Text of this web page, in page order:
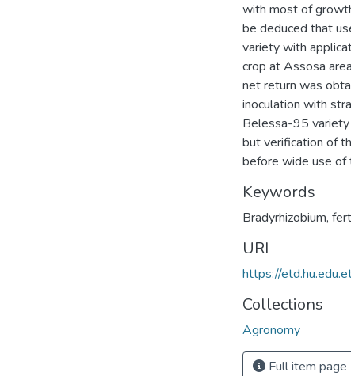
with most of
be deduced that
variety with
crop at Assosa
net return was
inoculation with
Belessa-95
but verification of
before wide use of
Keywords
Bradyrhizobium,
URI
https://
Collections
Agronomy
Full item page